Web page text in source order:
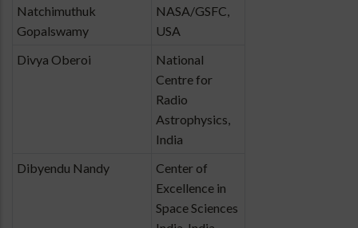
Natchimuthuk
Gopalswamy
NASA/GSFC,
USA
Divya Oberoi
National
Centre for
Radio
Astrophysics,
India
Dibyendu Nandy
Center of
Excellence in
Space Sciences